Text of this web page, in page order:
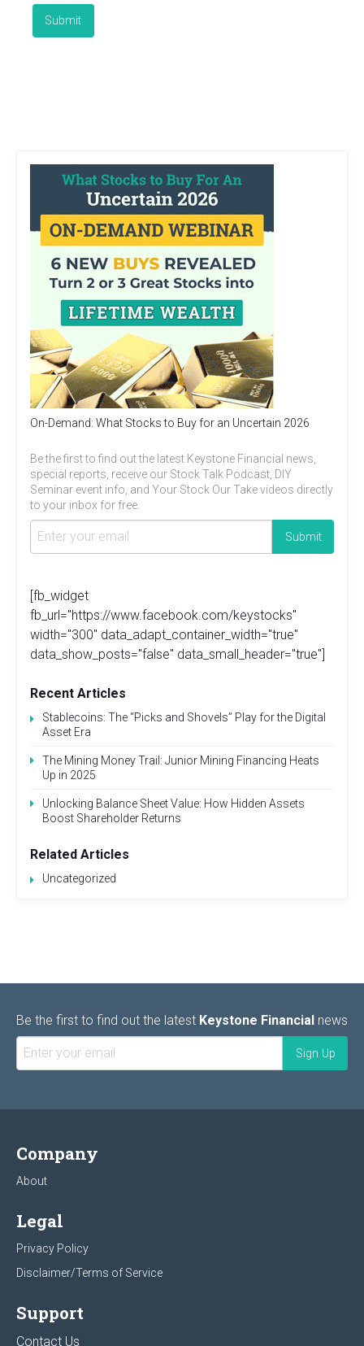
On-Demand: What Stocks to Buy for an Uncertain 2026
Be the first to find out the latest Keystone Financial news,
special reports, receive our Stock Talk Podcast, DIY
Seminar event info, and Your Stock Our Take videos directly
to your inbox for free.
[fb_widget
fb_url="https://www.facebook.com/keystocks"
width="300" data_adapt_container_width="true"
data_show_posts="false" data_small_header="true"]
Recent Articles
Stablecoins: The “Picks and Shovels” Play for the Digital
Asset Era
The Mining Money Trail: Junior Mining Financing Heats
Up in 2025
Unlocking Balance Sheet Value: How Hidden Assets
Boost Shareholder Returns
Related Articles
Uncategorized
Be the first to find out the latest Keystone Financial news
Company
About
Legal
Privacy Policy
Disclaimer/Terms of Service
Support
Contact Us